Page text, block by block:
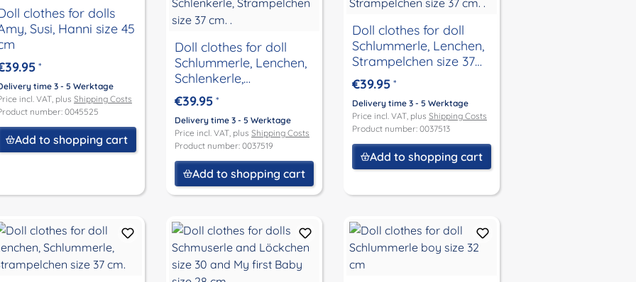
clothes for dolls
Susi, Hanni size 45
*
time 3 - 5 Werktage
incl. VAT, plus Shipping Costs
number: 0045525
Add to shopping cart
Doll clothes for doll
Schlummerle, Lenchen,
Schlenkerle,
Strampelchen size 37
cm. .
€39.95 *
Delivery time 3 - 5 Werktage
Price incl. VAT, plus Shipping Costs
Product number: 0037519
Add to shopping cart
Doll clothes for doll
Schlummerle, Lenchen,
Strampelchen size 37
cm. .
€39.95 *
Delivery time 3 - 5 Werktage
Price incl. VAT, plus Shipping Costs
Product number: 0037513
Add to shopping cart